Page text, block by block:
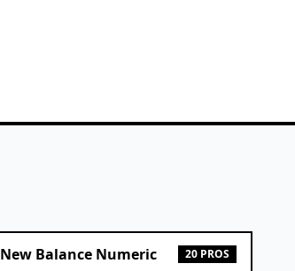
New Balance Numeric 20 PROS